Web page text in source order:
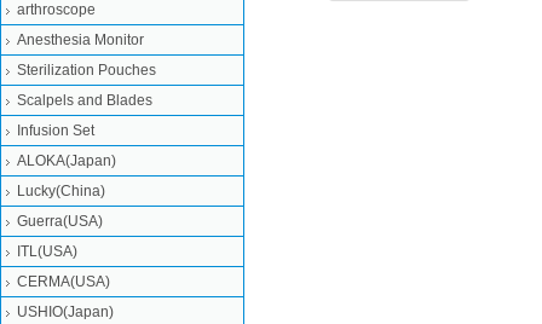
arthroscope
Anesthesia Monitor
Sterilization Pouches
Scalpels and Blades
Infusion Set
ALOKA(Japan)
Lucky(China)
Guerra(USA)
ITL(USA)
CERMA(USA)
USHIO(Japan)